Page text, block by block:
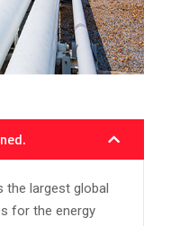
the largest global
for the energy